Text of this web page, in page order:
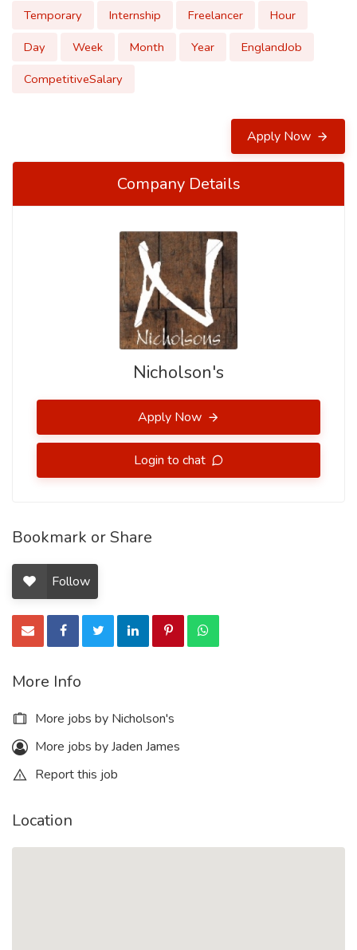
Temporary Internship Freelancer
Hour
Day
Week Month Year
EnglandJob
CompetitiveSalary
Apply Now
Company Details
Nicholson's
Apply Now
Login to chat
Bookmark or Share
Follow
More Info
More jobs by Nicholson's
More jobs by Jaden James
Report this job
Location